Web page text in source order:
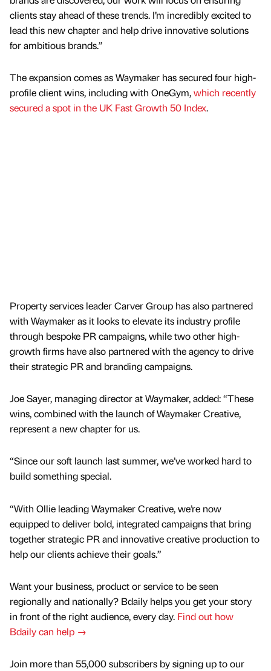
clients stay ahead of these trends. I’m incredibly excited to
lead this new chapter and help drive innovative solutions
for ambitious brands.”
The expansion comes as Waymaker has secured four high-
profile client wins, including with OneGym,which recently
secured a spot in the UK Fast Growth 50 Index.
Property services leader Carver Group has also partnered
with Waymaker as it looks to elevate its industry profile
through bespoke PR campaigns, while two other high-
growth firms have also partnered with the agency to drive
their strategic PR and branding campaigns.
Joe Sayer, managing director at Waymaker, added: “These
wins, combined with the launch of Waymaker Creative,
represent a new chapter for us.
“Since our soft launch last summer, we’ve worked hard to
build something special.
“With Ollie leading Waymaker Creative, we’re now
equipped to deliver bold, integrated campaigns that bring
together strategic PR and innovative creative production to
help our clients achieve their goals.”
Want your business, product or service to be seen
regionally and nationally? Bdaily helps you get your story
in front of the right audience, every day. Find out how
Bdaily can help →
Join more than 55,000 subscribers by signing up to our